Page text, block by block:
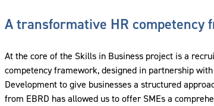
A transformative HR competency
At the core of the Skills in Business project is a
competency framework, designed in partnership
Development to give businesses a structured
from EBRD has allowed us to offer SMEs a